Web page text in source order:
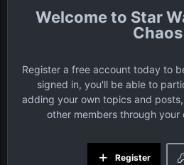
Star
Chaos
Register a free account today to
signed in, you'll be able to
adding your own topics and
other members through your
Register